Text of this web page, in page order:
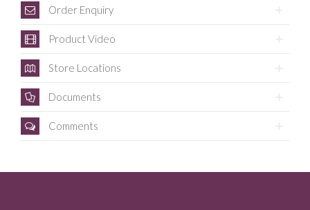
Order Enquiry
Product Video
Store Locations
Documents
Comments